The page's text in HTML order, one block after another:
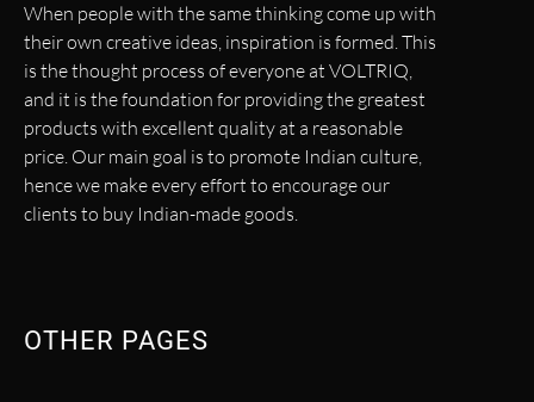
When people with the same thinking come up with
their own creative ideas, inspiration is formed. This
is the thought process of everyone at VOLTRIQ,
and it is the foundation for providing the greatest
products with excellent quality at a reasonable
price. Our main goal is to promote Indian culture,
hence we make every effort to encourage our
clients to buy Indian-made goods.
OTHER PAGES